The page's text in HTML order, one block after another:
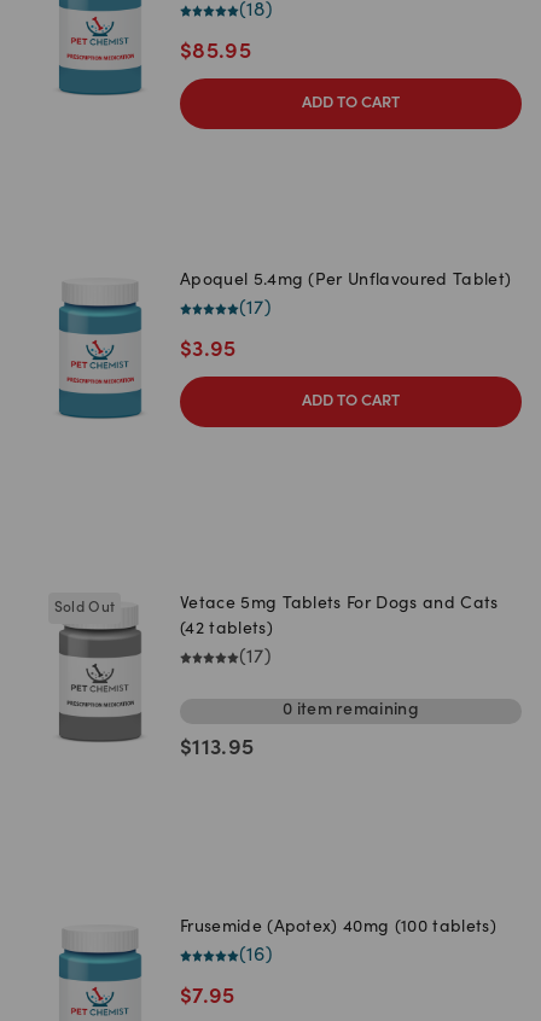
(18)
$85.95
ADD TO CART
Apoquel 5.4mg (Per Unflavoured Tablet)
(17)
$3.95
ADD TO CART
Sold Out
Vetace 5mg Tablets For Dogs and Cats
(42 tablets)
(17)
0 itemremaining
$113.95
Frusemide (Apotex) 40mg (100 tablets)
(16)
$7.95